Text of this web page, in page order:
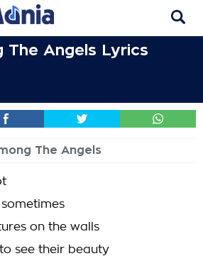
The Angels Lyrics
The Angels
on the walls
see their beauty